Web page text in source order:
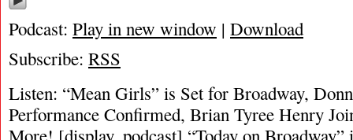
Podcast: Play in new window | Download
Subscribe: RSS
Listen: “Mean Girls” is Set for Broadway,
Performance Confirmed, Brian Tyree Henry
More! [display_podcast] “Today on Broadway”